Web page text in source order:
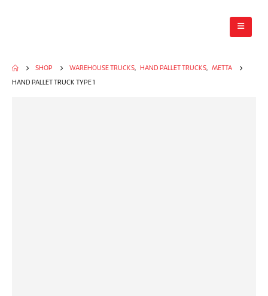
SHOP WAREHOUSE TRUCKS, HAND PALLET TRUCKS, METTA
HAND PALLET TRUCK TYPE 1